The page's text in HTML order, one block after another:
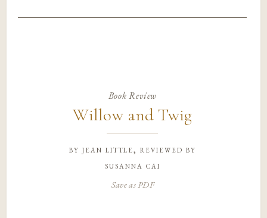
Book Review
Willow and Twig
byjean little, reviewed by
susanna cai
Save as PDF